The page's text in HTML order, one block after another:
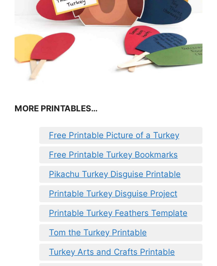
MORE PRINTABLES…
Free Printable Picture of a Turkey
Free Printable Turkey Bookmarks
Pikachu Turkey Disguise Printable
Printable Turkey Disguise Project
Printable Turkey Feathers Template
Tom the Turkey Printable
Turkey Arts and Crafts Printable